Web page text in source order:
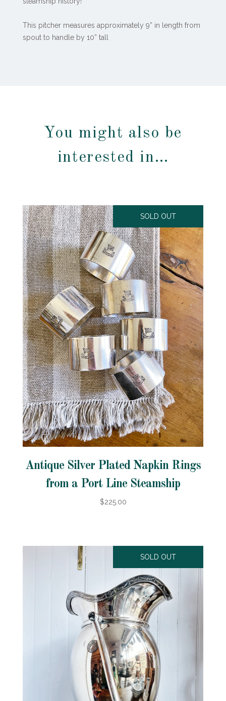
This pitcher measures approximately 9” in length from
spout to handle by 10” tall
You might also be
interested in…
SOLD OUT
Antique Silver Plated Napkin Rings
from a Port Line Steamship
$225.00
SOLD OUT